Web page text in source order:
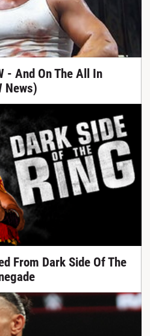
- And On The All In
News)
From Dark Side Of The